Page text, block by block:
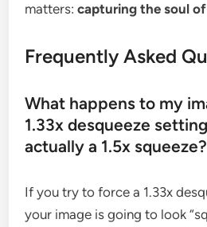
matters:capturing the soul
Frequently Asked
What happens to my
1.33x desqueeze
actually a 1.5x squeeze?
If you try to force a 1.33x
your image is going to look